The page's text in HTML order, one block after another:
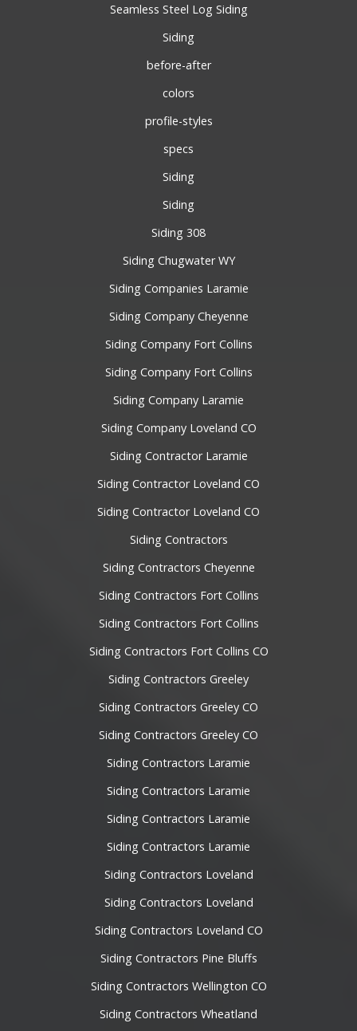
Seamless Steel Log Siding
Siding
before-after
colors
profile-styles
specs
Siding
Siding
Siding 308
Siding Chugwater WY
Siding Companies Laramie
Siding Company Cheyenne
Siding Company Fort Collins
Siding Company Fort Collins
Siding Company Laramie
Siding Company Loveland CO
Siding Contractor Laramie
Siding Contractor Loveland CO
Siding Contractor Loveland CO
Siding Contractors
Siding Contractors Cheyenne
Siding Contractors Fort Collins
Siding Contractors Fort Collins
Siding Contractors Fort Collins CO
Siding Contractors Greeley
Siding Contractors Greeley CO
Siding Contractors Greeley CO
Siding Contractors Laramie
Siding Contractors Laramie
Siding Contractors Laramie
Siding Contractors Laramie
Siding Contractors Loveland
Siding Contractors Loveland
Siding Contractors Loveland CO
Siding Contractors Pine Bluffs
Siding Contractors Wellington CO
Siding Contractors Wheatland